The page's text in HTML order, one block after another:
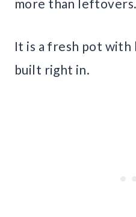
more than leftovers.
It is a fresh pot with
built right in.